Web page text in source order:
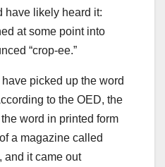
have likely heard it:
at some point into
“crop-ee.”
picked up the word
to the OED, the
word in printed form
a magazine called
, and it came out